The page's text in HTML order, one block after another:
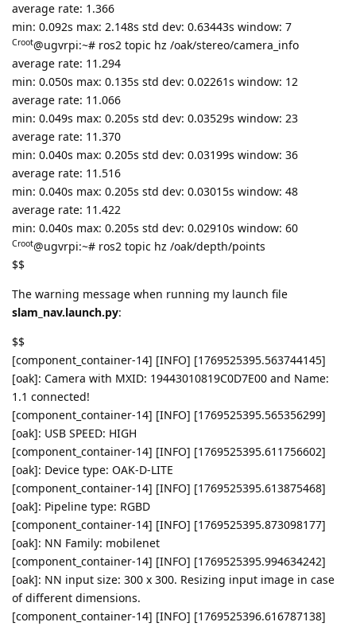
average rate: 1.366
min: 0.092s max: 2.148s std dev: 0.63443s window: 7
Croot@ugvrpi:~# ros2 topic hz /oak/stereo/camera_info
average rate: 11.294
min: 0.050s max: 0.135s std dev: 0.02261s window: 12
average rate: 11.066
min: 0.049s max: 0.205s std dev: 0.03529s window: 23
average rate: 11.370
min: 0.040s max: 0.205s std dev: 0.03199s window: 36
average rate: 11.516
min: 0.040s max: 0.205s std dev: 0.03015s window: 48
average rate: 11.422
min: 0.040s max: 0.205s std dev: 0.02910s window: 60
Croot@ugvrpi:~# ros2 topic hz /oak/depth/points
$$
The warning message when running my launch file
slam_nav.launch.py:
$$
[component_container-14] [INFO] [1769525395.563744145]
[oak]: Camera with MXID: 19443010819C0D7E00 and Name:
1.1 connected!
[component_container-14] [INFO] [1769525395.565356299]
[oak]: USB SPEED: HIGH
[component_container-14] [INFO] [1769525395.611756602]
[oak]: Device type: OAK-D-LITE
[component_container-14] [INFO] [1769525395.613875468]
[oak]: Pipeline type: RGBD
[component_container-14] [INFO] [1769525395.873098177]
[oak]: NN Family: mobilenet
[component_container-14] [INFO] [1769525395.994634242]
[oak]: NN input size: 300 x 300. Resizing input image in case
of different dimensions.
[component_container-14] [INFO] [1769525396.616787138]